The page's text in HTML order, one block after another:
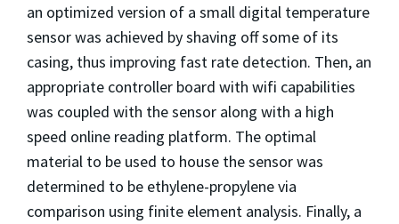
an optimized version of a small digital temperature
sensor was achieved by shaving off some of its
casing, thus improving fast rate detection. Then, an
appropriate controller board with wifi capabilities
was coupled with the sensor along with a high
speed online reading platform. The optimal
material to be used to house the sensor was
determined to be ethylene-propylene via
comparison using finite element analysis. Finally, a